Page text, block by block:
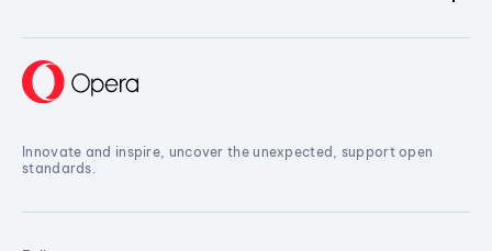
Innovate and inspire, uncover the unexpected, support open
standards.